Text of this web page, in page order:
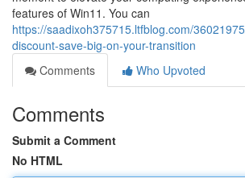
features of Win11. You can
https://saadixoh375715.ltfblog.com/
discount-save-big-on-your-transition
Comments
Who Upvoted
Comments
Submit a Comment
No HTML